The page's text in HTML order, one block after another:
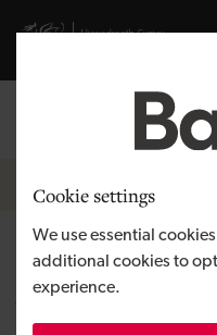
Cookie settings
We use essential
additional cookies to
experience.
Visit gov.wales website
Breadcrumb
News
Glenside
work on a